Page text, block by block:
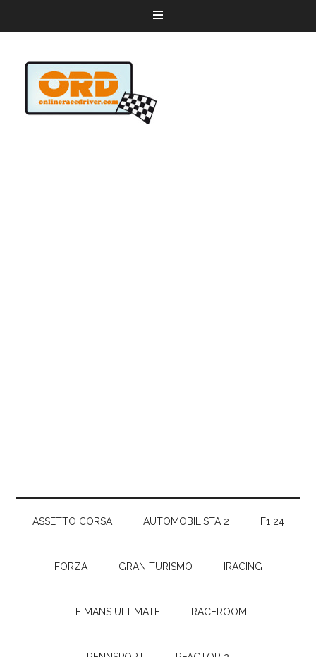
ASSETTO CORSA AUTOMOBILISTA 2 F1 24
FORZA GRAN TURISMO IRACING
LE MANS ULTIMATE RACEROOM